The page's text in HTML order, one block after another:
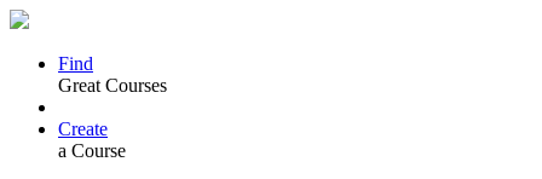
Find
Great Courses
Create
a Course